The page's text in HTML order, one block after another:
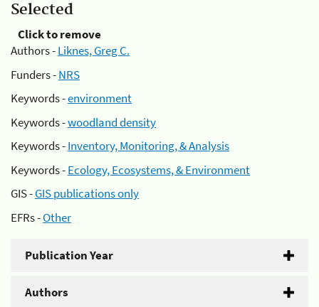
Selected
Click to remove
Authors -Liknes, Greg C.
Funders -NRS
Keywords -environment
Keywords -woodland density
Keywords -Inventory, Monitoring, & Analysis
Keywords -Ecology, Ecosystems, & Environment
GIS -GIS publications only
EFRs -Other
Publication Year
Authors